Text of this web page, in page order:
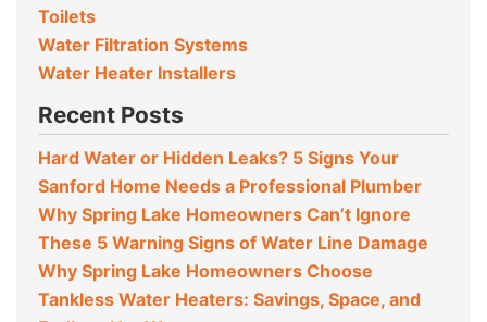
Toilets
Water Filtration Systems
Water Heater Installers
Recent Posts
Hard Water or Hidden Leaks? 5 Signs Your
Sanford Home Needs a Professional Plumber
Why Spring Lake Homeowners Can’t Ignore
These 5 Warning Signs of Water Line Damage
Why Spring Lake Homeowners Choose
Tankless Water Heaters: Savings, Space, and